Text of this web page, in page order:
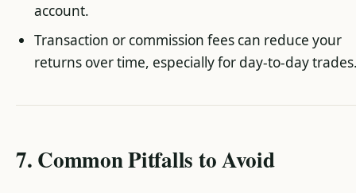
account.
Transaction or commission fees can reduce your
returns over time, especially for day-to-day
7. Common Pitfalls to Avoid